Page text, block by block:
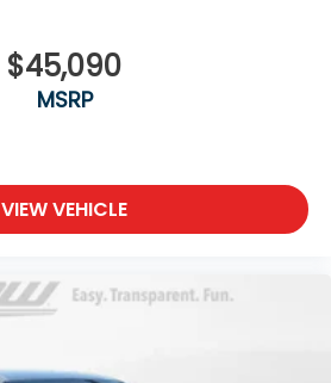
$45,090
MSRP
VIEW VEHICLE